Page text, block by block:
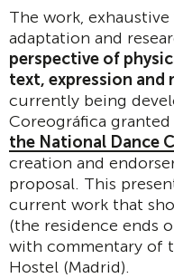
The work,
adaptation and
perspective of
text, expression and
currently being
Coreográfica granted
the National Dance
creation and
proposal. This
current work that
(the residence ends
with commentary of
Hostel (Madrid).